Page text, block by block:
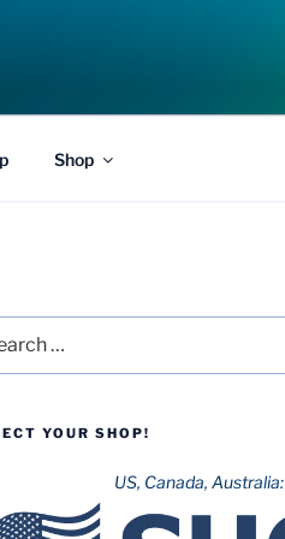
Shop
YOUR SHOP!
US, Canada, Australia: